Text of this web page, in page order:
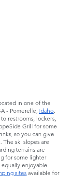
in one of the
- Pomerelle, Idaho.
restrooms, lockers,
Grill for some
so you can give
The ski slopes are
terrains are
for some lighter
enjoyable.
sites available for